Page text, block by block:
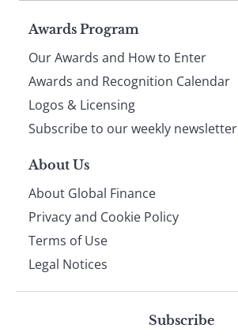
Page
footer
Awards Program
Our Awards and How to Enter
Awards and Recognition Calendar
Logos & Licensing
Subscribe to our weekly newsletter
About Us
About Global Finance
Privacy and Cookie Policy
Terms of Use
Legal Notices
Subscribe